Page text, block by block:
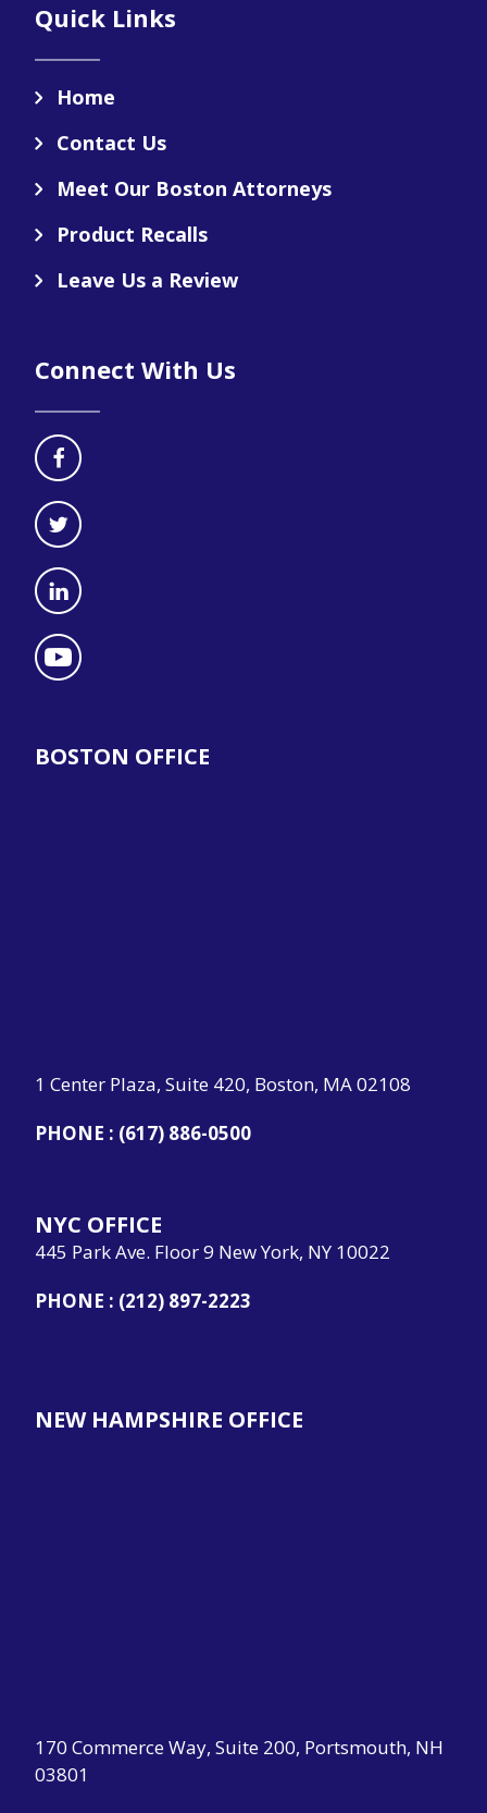
Quick Links
Home
Contact Us
Meet Our Boston Attorneys
Product Recalls
Leave Us a Review
Connect With Us
BOSTON OFFICE
1 Center Plaza, Suite 420, Boston, MA 02108
PHONE : (617) 886-0500
NYC OFFICE
445 Park Ave. Floor 9 New York, NY 10022
PHONE : (212) 897-2223
NEW HAMPSHIRE OFFICE
170 Commerce Way, Suite 200, Portsmouth, NH
03801